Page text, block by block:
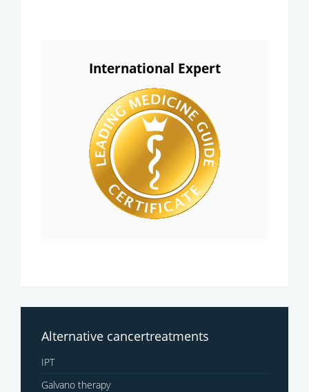
International Expert
Alternative cancertreatments
IPT
Galvano therapy